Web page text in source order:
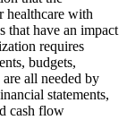
healthcare with
that have an impact
requires
budgets,
all needed by
statements,
cash flow